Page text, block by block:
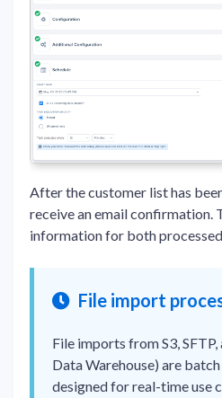
After the customer list has
receive an email confirmation.
information for both
File import
File imports from S3,
Data Warehouse) are
designed for real-time use